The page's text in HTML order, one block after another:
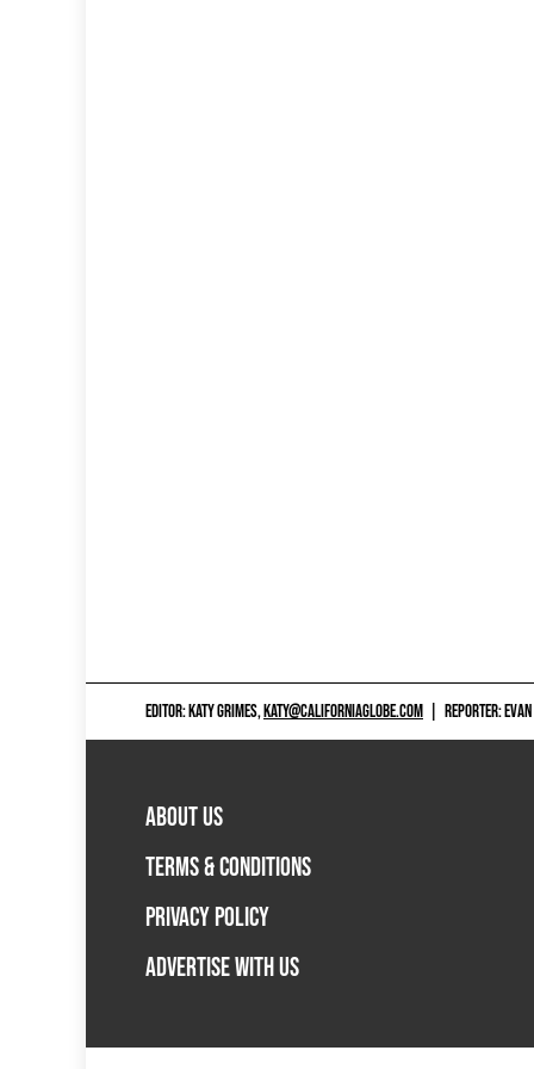
EDITOR: KATY GRIMES,KATY@CALIFORNIAGLOBE.COM REPORTER:
ABOUT US
TERMS & CONDITIONS
PRIVACY POLICY
ADVERTISE WITH US